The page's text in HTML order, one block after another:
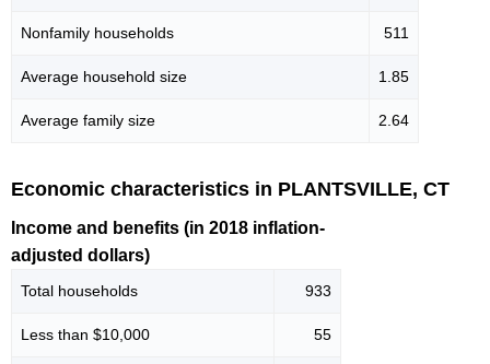
Nonfamily households 511
Average household size 1.85
Average family size 2.64
Economic characteristics in PLANTSVILLE, CT
Income and benefits (in 2018 inflation-
adjusted dollars)
Total households 933
Less than $10,000 55